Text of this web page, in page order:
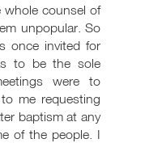
whole counsel of
unpopular. So
once invited for
to be the sole
were to
me requesting
baptism at any
of the people. I